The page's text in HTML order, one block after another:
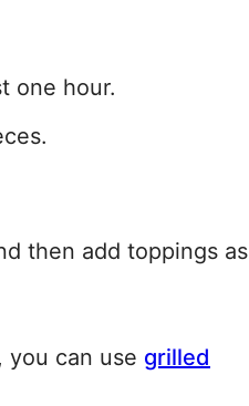
one hour.
then add toppings as
you can use grilled